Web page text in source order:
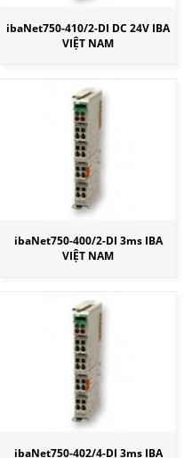
ibaNet750-410/2-DI DC 24V IBA
VIỆT NAM
ibaNet750-400/2-DI 3ms IBA
VIỆT NAM
ibaNet750-402/4-DI 3ms IBA